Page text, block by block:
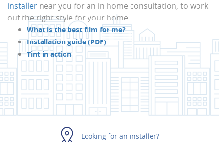
installer near you for an in home consultation, to work
out the right style for your home.
What is the best film for me?
Installation guide (PDF)
Tint in action
Looking for an installer?